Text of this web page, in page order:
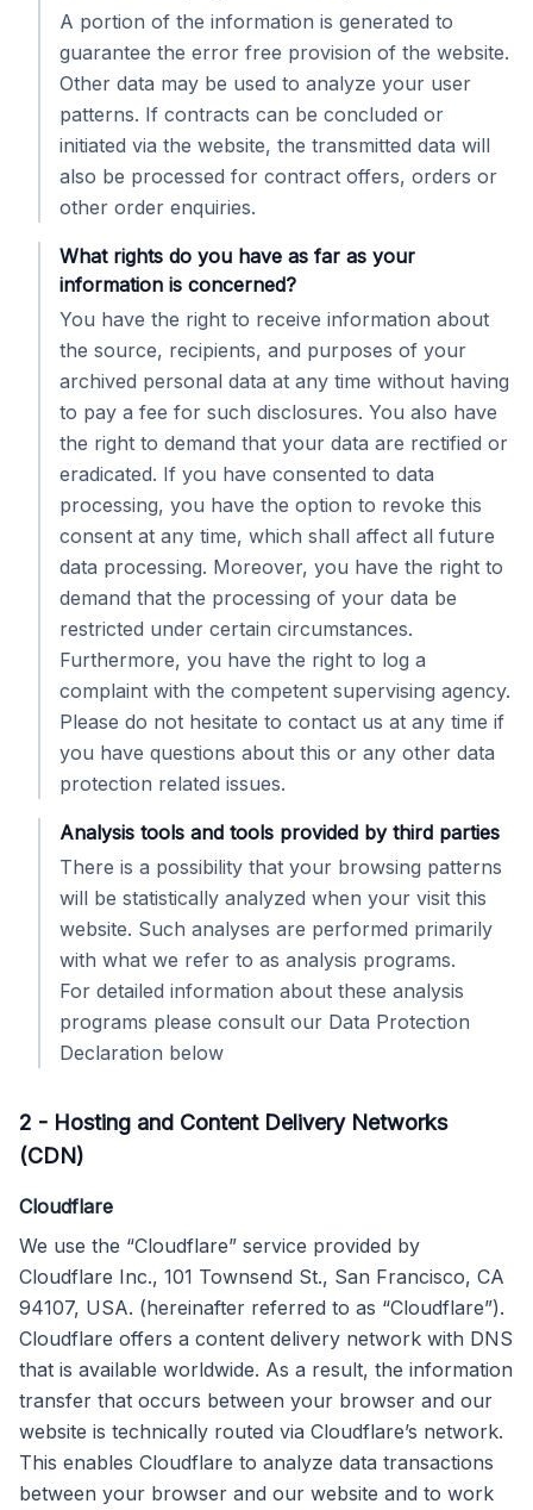
A portion of the information is generated to
guarantee the error free provision of the website.
Other data may be used to analyze your user
patterns. If contracts can be concluded or
initiated via the website, the transmitted data will
also be processed for contract offers, orders or
other order enquiries.
What rights do you have as far as your
information is concerned?
You have the right to receive information about
the source, recipients, and purposes of your
archived personal data at any time without having
to pay a fee for such disclosures. You also have
the right to demand that your data are rectified or
eradicated. If you have consented to data
processing, you have the option to revoke this
consent at any time, which shall affect all future
data processing. Moreover, you have the right to
demand that the processing of your data be
restricted under certain circumstances.
Furthermore, you have the right to log a
complaint with the competent supervising agency.
Please do not hesitate to contact us at any time if
you have questions about this or any other data
protection related issues.
Analysis tools and tools provided by third parties
There is a possibility that your browsing patterns
will be statistically analyzed when your visit this
website. Such analyses are performed primarily
with what we refer to as analysis programs.
For detailed information about these analysis
programs please consult our Data Protection
Declaration below
2 - Hosting and Content Delivery Networks
(CDN)
Cloudflare
We use the “Cloudflare” service provided by
Cloudflare Inc., 101 Townsend St., San Francisco, CA
94107, USA. (hereinafter referred to as “Cloudflare”).
Cloudflare offers a content delivery network with DNS
that is available worldwide. As a result, the information
transfer that occurs between your browser and our
website is technically routed via Cloudflare’s network.
This enables Cloudflare to analyze data transactions
between your browser and our website and to work